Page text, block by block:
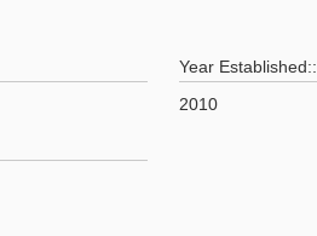
Year Established::
2010